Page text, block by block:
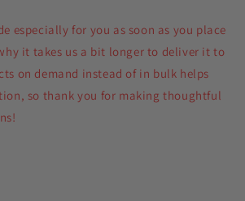
especially for you as soon as you place
it takes us a bit longer to deliver it to
on demand instead of in bulk helps
so thank you for making thoughtful